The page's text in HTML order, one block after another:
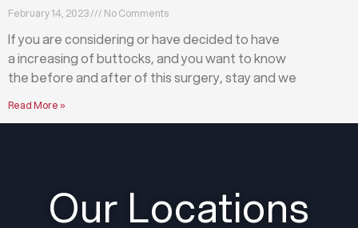
February 14, 2023 No Comments
If you are considering or have decided to have
a increasing of buttocks, and you want to know
the before and after of this surgery, stay and we
Read More »
Our Locations